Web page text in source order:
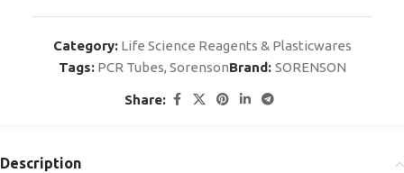
Category: Life Science Reagents & Plasticwares
Tags: PCR Tubes, SorensonBrand: SORENSON
Share:
Description